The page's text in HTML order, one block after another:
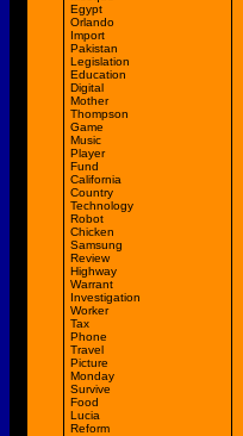
Egypt
Orlando
Import
Pakistan
Legislation
Education
Digital
Mother
Thompson
Game
Music
Player
Fund
California
Country
Technology
Robot
Chicken
Samsung
Review
Highway
Warrant
Investigation
Worker
Tax
Phone
Travel
Picture
Monday
Survive
Food
Lucia
Reform